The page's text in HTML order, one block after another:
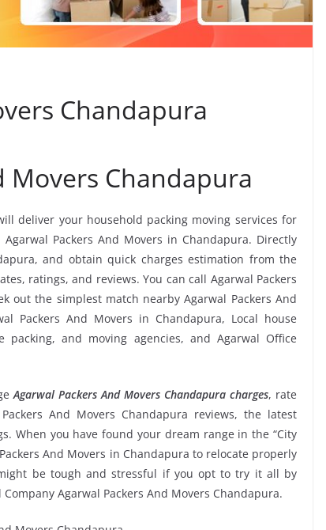
Chandapura
Movers Chandapura
deliver your household packing moving services for
Packers And Movers in Chandapura. Directly
and obtain quick charges estimation from the
ratings, and reviews. You can call Agarwal Packers
out the simplest match nearby Agarwal Packers And
Packers And Movers in Chandapura, Local house
and moving agencies, and Agarwal Office
Agarwal Packers And Movers Chandapura charges, rate
And Movers Chandapura reviews, the latest
When you have found your dream range in the “City
And Movers in Chandapura to relocate properly
be tough and stressful if you opt to try it all by
Agarwal Packers And Movers Chandapura.